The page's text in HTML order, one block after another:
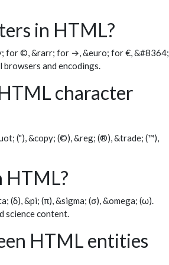
in HTML?
for ©, &rarr; for →, &euro; for €, &#8364;
and encodings.
character
("), &copy; (©), &reg; (®), &trade; (™),
HTML?
(δ), &pi; (π), &sigma; (σ), &omega; (ω).
science content.
HTML entities